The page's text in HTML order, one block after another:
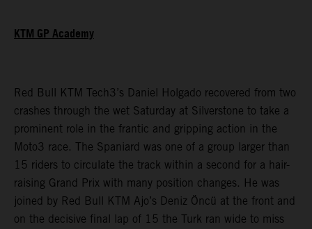
KTM GP Academy
Red Bull KTM Tech3’s Daniel Holgado recovered from two
crashes through the wet Saturday at Silverstone to take a
prominent role in the frantic and gripping action in the
Moto3 race. The Spaniard was one of a group larger than
15 riders to circulate the track within a second for a hair-
raising Grand Prix with many position changes. He was
joined by Red Bull KTM Ajo’s Deniz Öncü at the front and
on the decisive final lap of 15 the Turk ran wide to miss